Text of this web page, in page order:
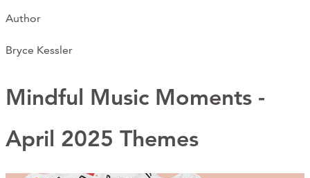
Events
ABOUT
Author
Bryce Kessler
Mindful Music Moments -
April 2025 Themes